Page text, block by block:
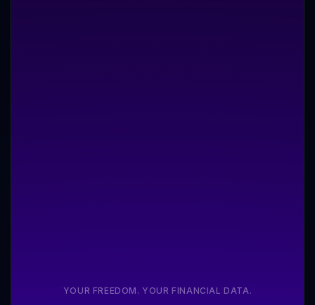
YOUR FREEDOM. YOUR FINANCIAL DATA.